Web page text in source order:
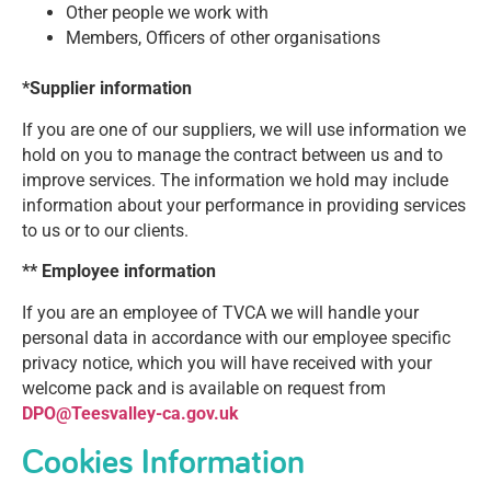
Other people we work with
Members, Officers of other organisations
*Supplier information
If you are one of our suppliers, we will use information we
hold on you to manage the contract between us and to
improve services. The information we hold may include
information about your performance in providing services
to us or to our clients.
** Employee information
If you are an employee of TVCA we will handle your
personal data in accordance with our employee specific
privacy notice, which you will have received with your
welcome pack and is available on request from
DPO@Teesvalley-ca.gov.uk
Cookies Information